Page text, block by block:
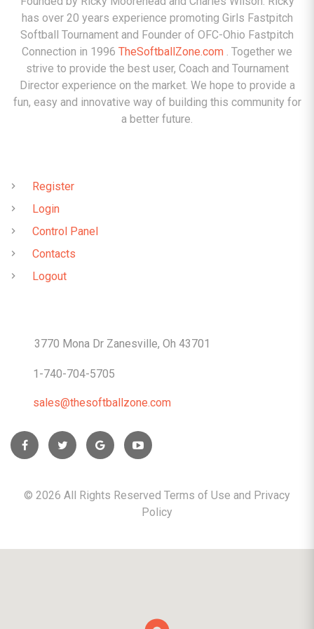
has over 20 years experience promoting Girls Fastpitch
Softball Tournament and Founder of OFC-Ohio Fastpitch
Connection in 1996 TheSoftballZone.com . Together we
strive to provide the best user, Coach and Tournament
Director experience on the market. We hope to provide a
fun, easy and innovative way of building this community for
a better future.
Register
Login
Control Panel
Contacts
Logout
3770 Mona Dr Zanesville, Oh 43701
1-740-704-5705
sales@thesoftballzone.com
© 2026 All Rights Reserved Terms of Use and Privacy
Policy